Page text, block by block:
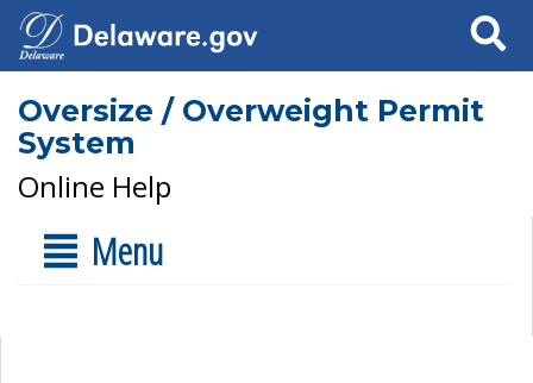
Search
Oversize / Overweight Permit
System
Online Help
Menu